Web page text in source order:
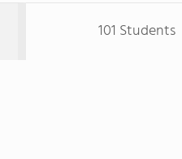
101 Students